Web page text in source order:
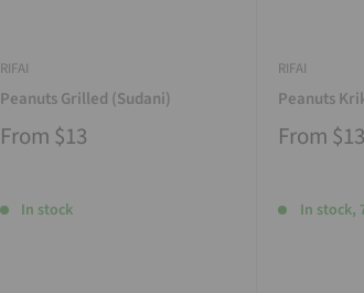
RIFAI
Peanuts Grilled (Sudani)
From $13
In stock
RIFAI
Peanuts
From $13
In stock,